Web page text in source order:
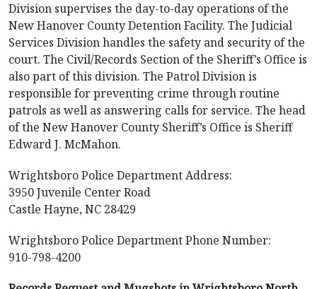
Division supervises the day-to-day operations of the
New Hanover County Detention Facility. The Judicial
Services Division handles the safety and security of the
court. The Civil/Records Section of the Sheriff’s Office is
also part of this division. The Patrol Division is
responsible for preventing crime through routine
patrols as well as answering calls for service. The head
of the New Hanover County Sheriff’s Office is Sheriff
Edward J. McMahon.
Wrightsboro Police Department Address:
3950 Juvenile Center Road
Castle Hayne, NC 28429
Wrightsboro Police Department Phone Number:
910-798-4200